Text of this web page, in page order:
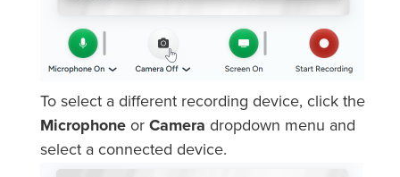
To select a different recording device, click the
Microphone or Camera dropdown menu and
select a connected device.